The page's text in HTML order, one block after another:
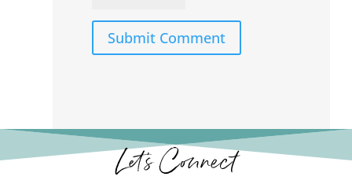
Submit Comment
Let’s Connect